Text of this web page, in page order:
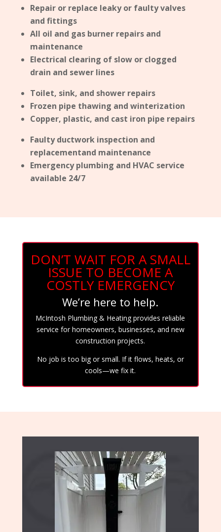
Repair or replace leaky or faulty valves
and fittings
All oil and gas burner repairs and
maintenance
Electrical clearing of slow or clogged
drain and sewer lines
Toilet, sink, and shower repairs
Frozen pipe thawing and winterization
Copper, plastic, and cast iron pipe repairs
Faulty ductwork inspection and
replacementand maintenance
Emergency plumbing and HVAC service
available 24/7
DON’T WAIT FOR A SMALL
ISSUE TO BECOME A
COSTLY EMERGENCY
We’re here to help.
McIntosh Plumbing & Heating provides reliable
service for homeowners, businesses, and new
construction projects.
No job is too big or small. If it flows, heats, or
cools—we fix it.